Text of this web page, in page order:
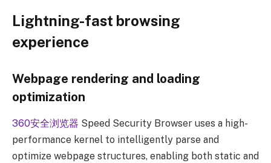
Lightning-fast browsing
experience
Webpage rendering and loading
optimization
360安全浏览器 Speed ​​Security Browser uses a high-
performance kernel to intelligently parse and
optimize webpage structures, enabling both static and